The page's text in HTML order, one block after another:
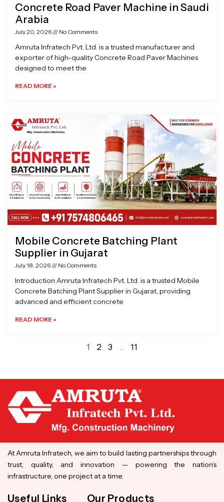
Concrete Road Paver Machine in Saudi
Arabia
July 20, 2026 No Comments
Amruta Infratech Pvt. Ltd. is a trusted manufacturer and
exporter of high-quality Concrete Road Paver Machines
designed to meet the
READ MORE »
Mobile Concrete Batching Plant
Supplier in Gujarat
July 18, 2026 No Comments
Introduction Amruta Infratech Pvt. Ltd. is a trusted Mobile
Concrete Batching Plant Supplier in Gujarat, providing
advanced and efficient concrete
READ MORE »
1 2 3 … 11
At Amruta Infratech, we aim to build lasting partnerships through
trust, quality, and innovation — powering the nation’s
infrastructure, one project at a time.
Useful Links Our Products